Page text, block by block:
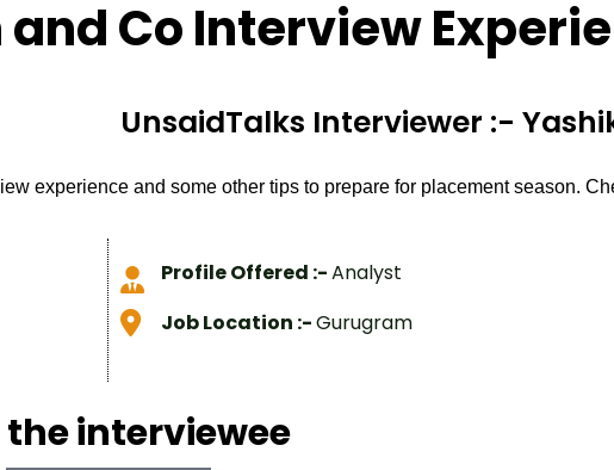
Co Interview
UnsaidTalks Interviewer :-
experience and some other tips to prepare for placement season.
Profile Offered :-Analyst
Job Location :-Gurugram
interviewee